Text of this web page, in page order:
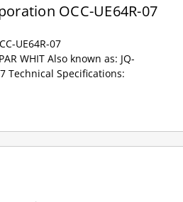
OCC-UE64R-07
UE64R-07
WHIT Also known as: JQ-
Technical Specifications: